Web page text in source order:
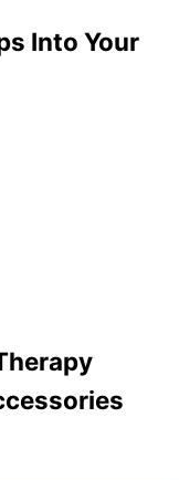
Into Your